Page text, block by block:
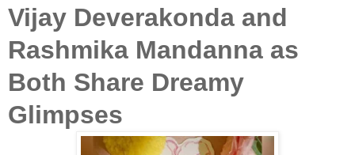
Vijay Deverakonda and
Rashmika Mandanna as
Both Share Dreamy
Glimpses